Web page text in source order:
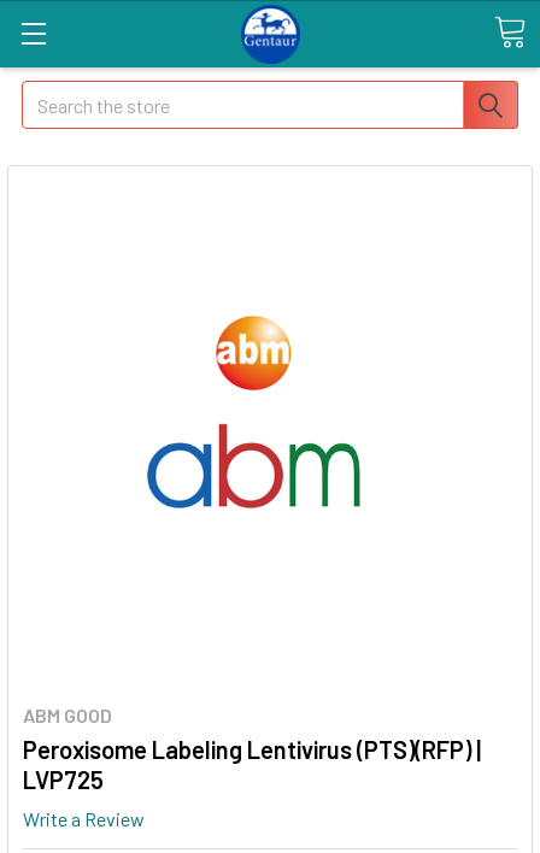
Search
ABM GOOD
Peroxisome Labeling Lentivirus (PTS)(RFP) |
LVP725
Write a Review